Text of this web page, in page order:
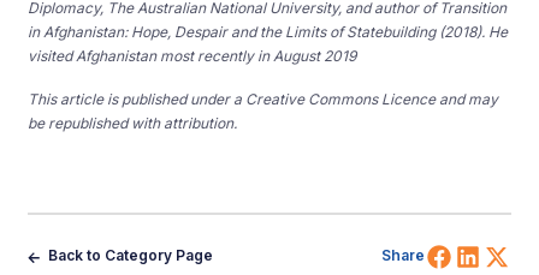
Diplomacy, The Australian National University, and author of Transition
in Afghanistan: Hope, Despair and the Limits of Statebuilding (2018). He
visited Afghanistan most recently in August 2019
This article is published under a Creative Commons Licence and may
be republished with attribution.
Back to Category Page Share Share